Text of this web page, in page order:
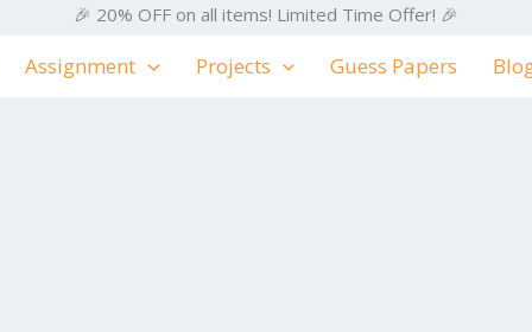
🎉 20% OFF on all items! Limited Time Offer! 🎉
Assignment Projects Guess Papers